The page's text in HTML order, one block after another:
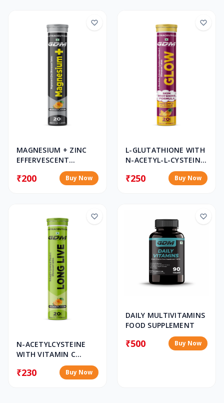
MAGNESIUM + ZINC
EFFERVESCENT
₹200 Buy Now
L-GLUTATHIONE WITH
N-ACETYL-L-CYSTEINE,
SELENIUM
₹250 Buy Now
N-ACETYLCYSTEINE
WITH VITAMIN C
EFFERVESCENT
TABLET
₹230 Buy Now
DAILY MULTIVITAMINS
FOOD SUPPLEMENT
₹500 Buy Now